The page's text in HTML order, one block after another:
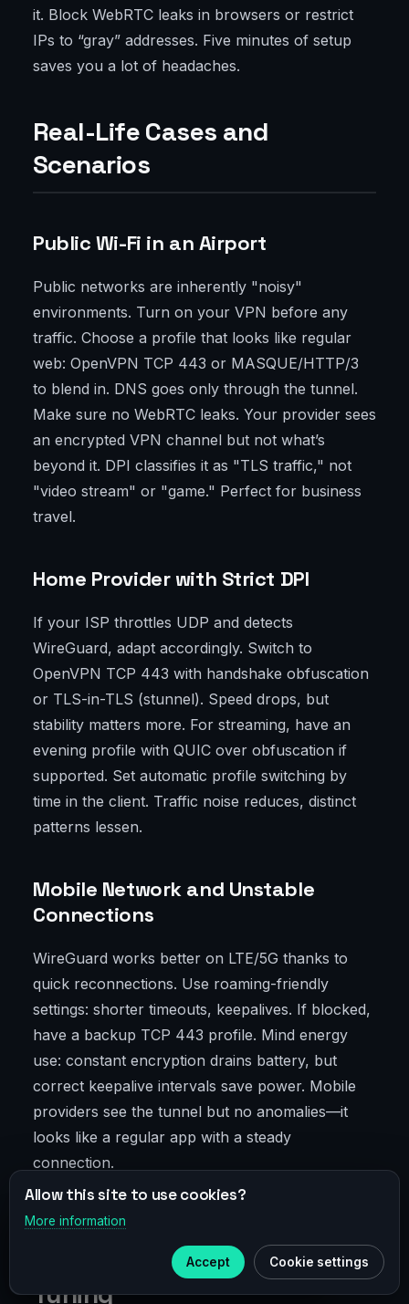
it. Block WebRTC leaks in browsers or restrict
IPs to “gray” addresses. Five minutes of setup
saves you a lot of headaches.
Real-Life Cases and
Scenarios
Public Wi-Fi in an Airport
Public networks are inherently "noisy"
environments. Turn on your VPN before any
traffic. Choose a profile that looks like regular
web: OpenVPN TCP 443 or MASQUE/HTTP/3
to blend in. DNS goes only through the tunnel.
Make sure no WebRTC leaks. Your provider sees
an encrypted VPN channel but not what’s
beyond it. DPI classifies it as "TLS traffic," not
"video stream" or "game." Perfect for business
travel.
Home Provider with Strict DPI
If your ISP throttles UDP and detects
WireGuard, adapt accordingly. Switch to
OpenVPN TCP 443 with handshake obfuscation
or TLS-in-TLS (stunnel). Speed drops, but
stability matters more. For streaming, have an
evening profile with QUIC over obfuscation if
supported. Set automatic profile switching by
time in the client. Traffic noise reduces, distinct
patterns lessen.
Mobile Network and Unstable
Connections
WireGuard works better on LTE/5G thanks to
quick reconnections. Use roaming-friendly
settings: shorter timeouts, keepalives. If blocked,
have a backup TCP 443 profile. Mind energy
use: constant encryption drains battery, but
correct keepalive intervals save power. Mobile
providers see the tunnel but no anomalies—it
looks like a regular app with a steady
connection.
Step-by-Step Setup: From
"Set and Forget" to Fine-
Tuning
Telegram
Telegram
Allow this site to use cookies?
More information
Accept Cookie settings